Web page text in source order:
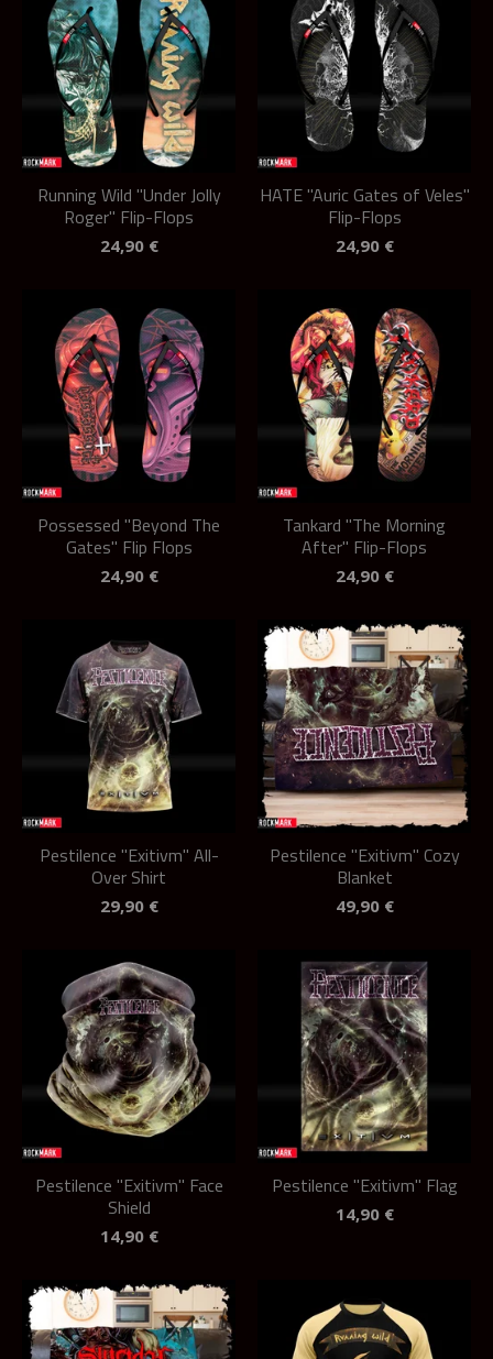
Running Wild "Under Jolly
Roger" Flip-Flops
24,90 €
HATE "Auric Gates of Veles"
Flip-Flops
24,90 €
Possessed "Beyond The
Gates" Flip Flops
24,90 €
Tankard "The Morning
After" Flip-Flops
24,90 €
Pestilence "Exitivm" All-
Over Shirt
29,90 €
Pestilence "Exitivm" Cozy
Blanket
49,90 €
Pestilence "Exitivm" Face
Shield
14,90 €
Pestilence "Exitivm" Flag
14,90 €